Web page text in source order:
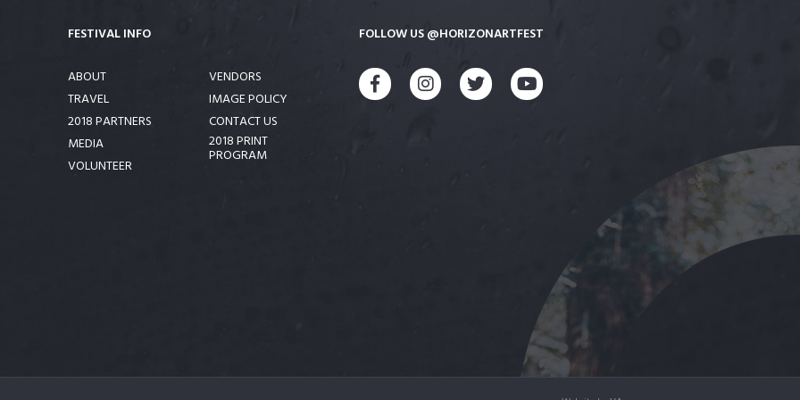
FESTIVAL INFO
ABOUT
TRAVEL
2018 PARTNERS
MEDIA
VOLUNTEER
VENDORS
IMAGE POLICY
CONTACT US
2018 PRINT
PROGRAM
FOLLOW US @HORIZONARTFEST
FACEBOOKINSTAGRAM
TWITTERYOUTUBE